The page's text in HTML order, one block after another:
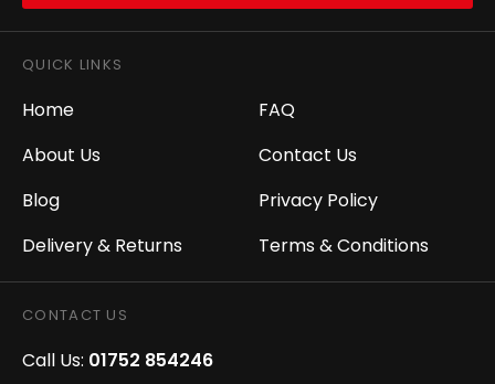
QUICK LINKS
Home
About Us
Blog
Delivery & Returns
FAQ
Contact Us
Privacy Policy
Terms & Conditions
CONTACT US
Call Us: 01752 854246